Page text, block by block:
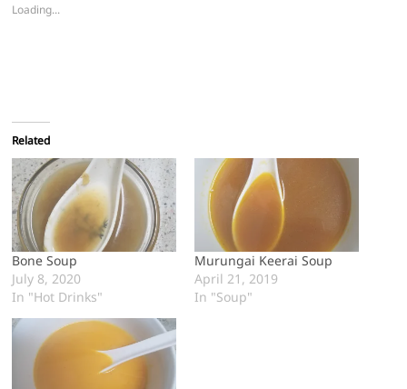
Loading...
Related
Bone Soup
July 8, 2020
In "Hot Drinks"
Murungai Keerai Soup
April 21, 2019
In "Soup"